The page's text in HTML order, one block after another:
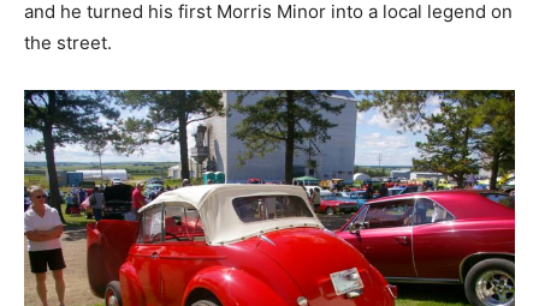
and he turned his first Morris Minor into a local legend on
the street.